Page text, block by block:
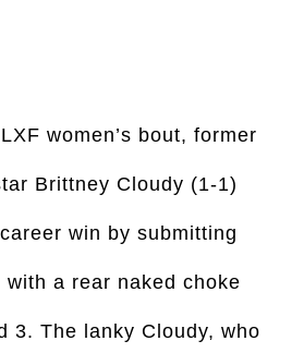
women’s bout, former
Brittney Cloudy (1-1)
win by submitting
a rear naked choke
3. The lanky Cloudy, who